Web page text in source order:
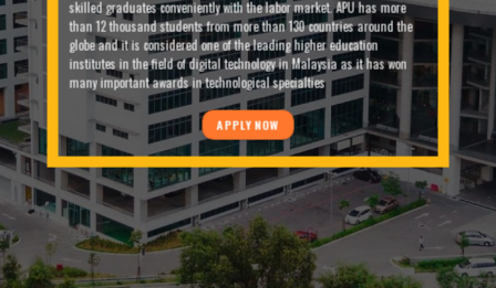
skilled graduates conveniently with the labor market. APU has more
than 12 thousand students from more than 130 countries around the
globe and it is considered one of the leading higher education
institutes in the field of digital technology in Malaysia as it has won
many important awards in technological specialties
APPLY NOW